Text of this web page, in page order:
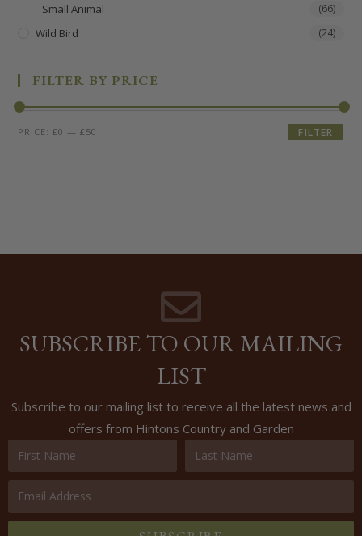
Small Animal (66)
Wild Bird (24)
FILTER BY PRICE
FILTER
PRICE:£0 —£50
SUBSCRIBE TO OUR MAILING
LIST
Subscribe to our mailing list to receive all the latest news and
offers from Hintons Country and Garden